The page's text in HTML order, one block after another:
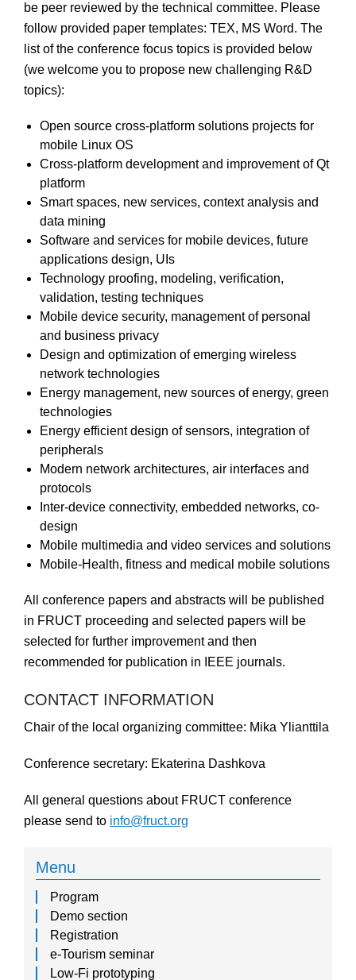
be peer reviewed by the technical committee. Please
follow provided paper templates: TEX, MS Word. The
list of the conference focus topics is provided below
(we welcome you to propose new challenging R&D
topics):
Open source cross-platform solutions projects for
mobile Linux OS
Cross-platform development and improvement of Qt
platform
Smart spaces, new services, context analysis and
data mining
Software and services for mobile devices, future
applications design, UIs
Technology proofing, modeling, verification,
validation, testing techniques
Mobile device security, management of personal
and business privacy
Design and optimization of emerging wireless
network technologies
Energy management, new sources of energy, green
technologies
Energy efficient design of sensors, integration of
peripherals
Modern network architectures, air interfaces and
protocols
Inter-device connectivity, embedded networks, co-
design
Mobile multimedia and video services and solutions
Mobile-Health, fitness and medical mobile solutions
All conference papers and abstracts will be published
in FRUCT proceeding and selected papers will be
selected for further improvement and then
recommended for publication in IEEE journals.
CONTACT INFORMATION
Chair of the local organizing committee: Mika Ylianttila
Conference secretary: Ekaterina Dashkova
All general questions about FRUCT conference
please send to info@fruct.org
Menu
Program
Demo section
Registration
e-Tourism seminar
Low-Fi prototyping